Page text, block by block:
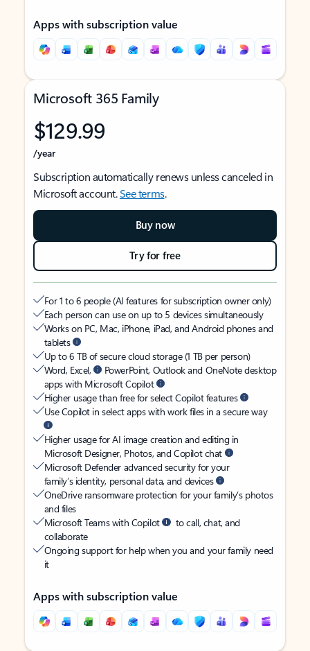
Apps with subscription value
Microsoft 365 Family
$129.99
/year
Subscription automatically renews unless canceled in
Microsoft account.See terms.
Buy now
Try for free
For 1 to 6 people (AI features for subscription owner only)
Each person can use on up to 5 devices simultaneously
Works on PC, Mac, iPhone, iPad, and Android phones and
tablets
Up to 6 TB of secure cloud storage (1 TB per person)
Word, Excel,
PowerPoint, Outlook and OneNote desktop
apps with Microsoft Copilot
Higher usage than free for select Copilot features
Use Copilot in select apps with work files in a secure way
Higher usage for AI image creation and editing in
Microsoft Designer, Photos, and Copilot chat
Microsoft Defender advanced security for your
family’s identity, personal data, and devices
OneDrive ransomware protection for your family’s photos
and files
Microsoft Teams with Copilot
to call, chat, and
collaborate
Ongoing support for help when you and your family need
it
Apps with subscription value